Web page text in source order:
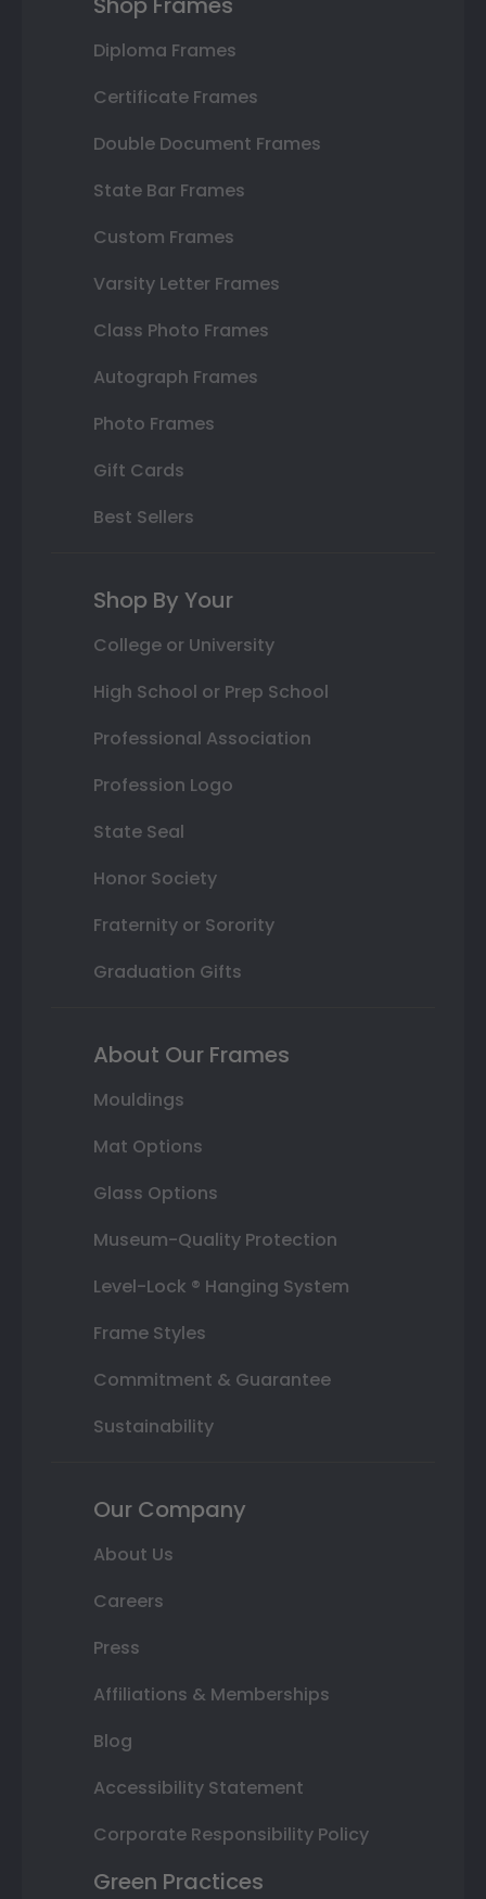
Diploma Frames
Certificate Frames
Double Document Frames
State Bar Frames
Custom Frames
Varsity Letter Frames
Class Photo Frames
Autograph Frames
Photo Frames
Gift Cards
Best Sellers
Shop By Your
College or University
High School or Prep School
Professional Association
Profession Logo
State Seal
Honor Society
Fraternity or Sorority
Graduation Gifts
About Our Frames
Mouldings
Mat Options
Glass Options
Museum-Quality Protection
Level-Lock ® Hanging System
Frame Styles
Commitment & Guarantee
Sustainability
Our Company
About Us
Careers
Press
Affiliations & Memberships
Blog
Accessibility Statement
Corporate Responsibility Policy
Green Practices